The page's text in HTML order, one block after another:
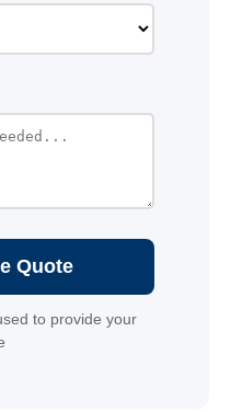
Quote
to provide your